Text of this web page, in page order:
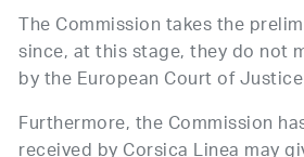
The Commission takes the
since, at this stage, they do not
by the European Court of
Furthermore, the Commission